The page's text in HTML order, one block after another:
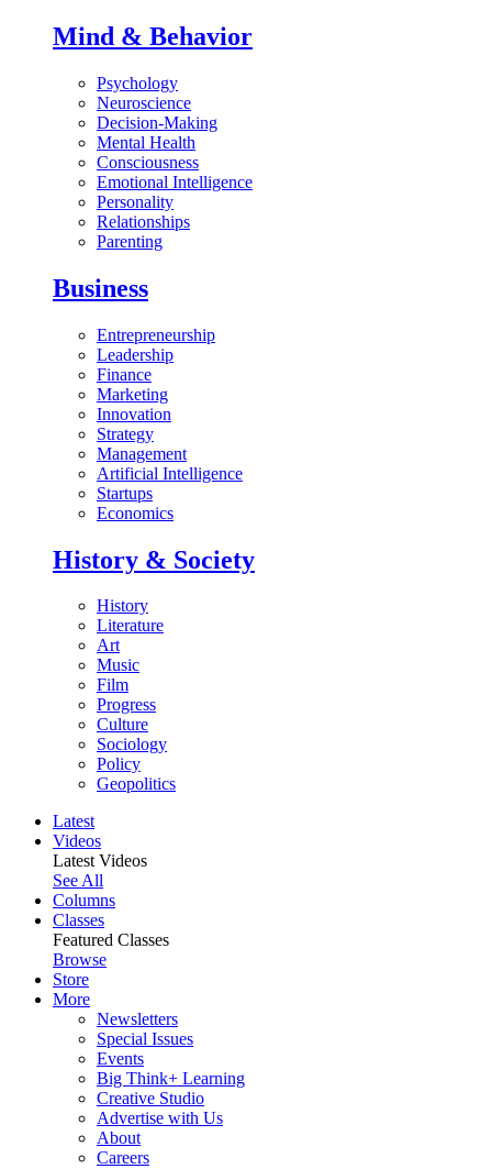
Mind & Behavior
Psychology
Neuroscience
Decision-Making
Mental Health
Consciousness
Emotional Intelligence
Personality
Relationships
Parenting
Business
Entrepreneurship
Leadership
Finance
Marketing
Innovation
Strategy
Management
Artificial Intelligence
Startups
Economics
History & Society
History
Literature
Art
Music
Film
Progress
Culture
Sociology
Policy
Geopolitics
Latest
Videos
Latest Videos
See All
Columns
Classes
Featured Classes
Browse
Store
More
Newsletters
Special Issues
Events
Big Think+ Learning
Creative Studio
Advertise with Us
About
Careers